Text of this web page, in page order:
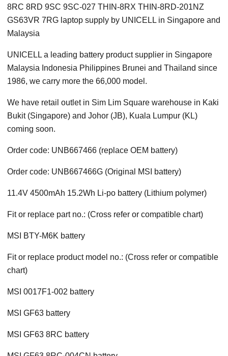
8RC 8RD 9SC 9SC-027 THIN-8RX THIN-8RD-201NZ
GS63VR 7RG laptop supply by UNICELL in Singapore and
Malaysia
UNICELL a leading battery product supplier in Singapore
Malaysia Indonesia Philippines Brunei and Thailand since
1986, we carry more the 66,000 model.
We have retail outlet in Sim Lim Square warehouse in Kaki
Bukit (Singapore) and Johor (JB), Kuala Lumpur (KL)
coming soon.
Order code: UNB667466 (replace OEM battery)
Order code: UNB667466G (Original MSI battery)
11.4V 4500mAh 15.2Wh Li-po battery (Lithium polymer)
Fit or replace part no.: (Cross refer or compatible chart)
MSI BTY-M6K battery
Fit or replace product model no.: (Cross refer or compatible
chart)
MSI 0017F1-002 battery
MSI GF63 battery
MSI GF63 8RC battery